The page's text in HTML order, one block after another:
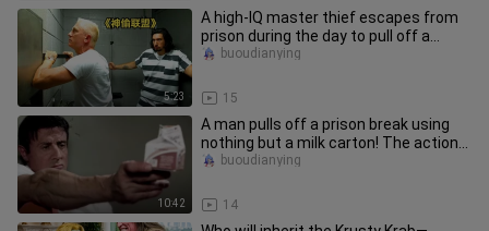
5:23
A high-IQ master thief escapes from
prison during the day to pull off a
heist, then returns to priso
15
buoudianying
10:42
A man pulls off a prison break using
nothing but a milk carton! The action
scenes are explosive too—
14
buoudianying